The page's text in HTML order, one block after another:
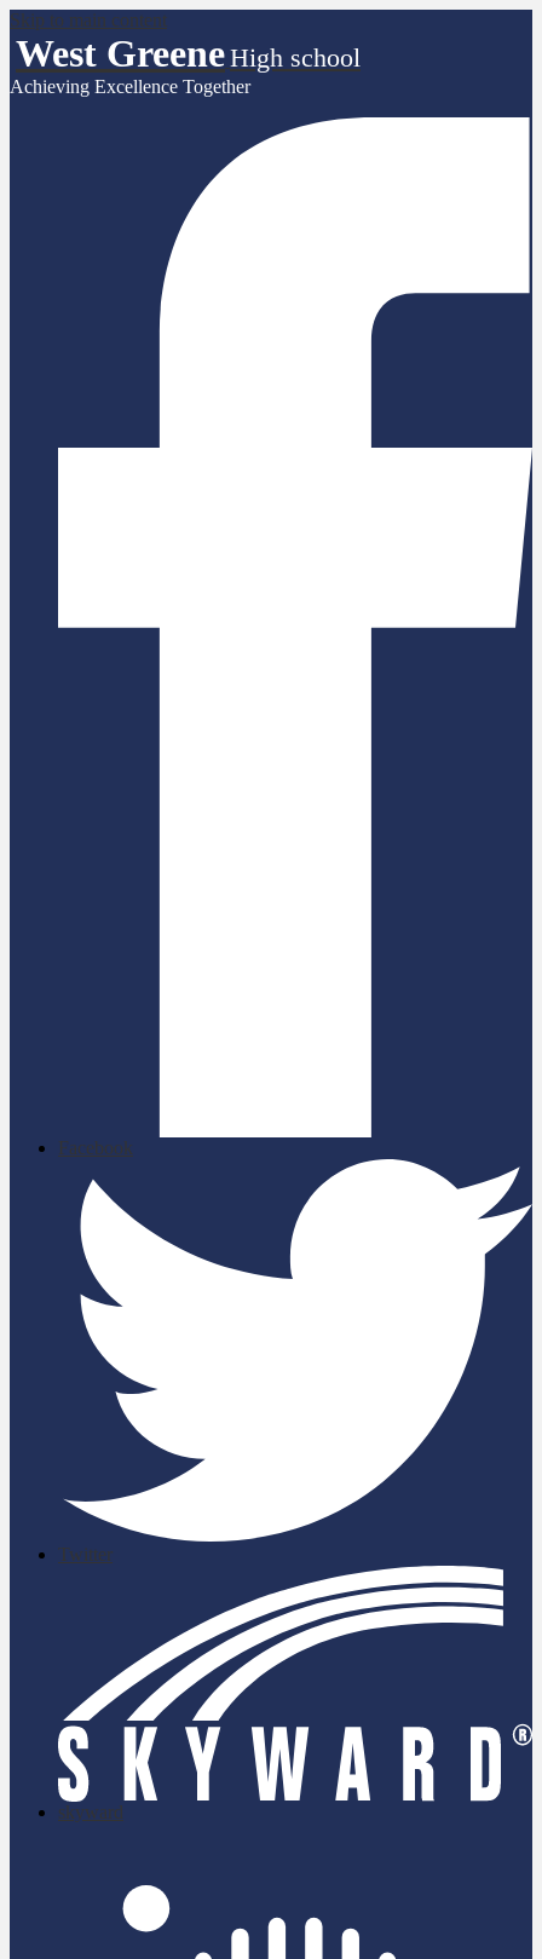
Skip to main content
West GreeneHigh school
Achieving Excellence Together
Facebook
Twitter
skyward